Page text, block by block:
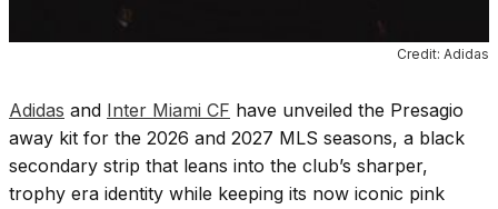
Credit: Adidas
Adidas and Inter Miami CF have unveiled the Presagio
away kit for the 2026 and 2027 MLS seasons, a black
secondary strip that leans into the club’s sharper,
trophy era identity while keeping its now iconic pink